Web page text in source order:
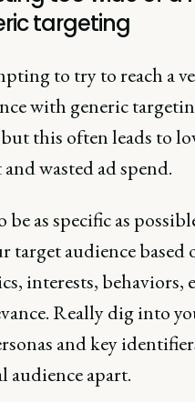
targeting
to try to reach a
with generic
this often leads to
wasted ad spend.
be as specific as
target audience based
interests, behaviors,
Really dig into
and key
audience apart.